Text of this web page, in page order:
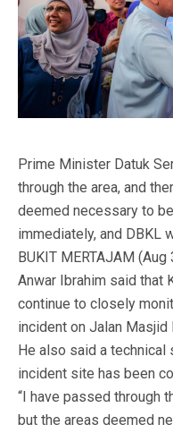
Prime Minister Datuk
through the area, and
deemed necessary to
immediately, and DBKL
BUKIT MERTAJAM
Anwar Ibrahim said that
continue to closely
incident on Jalan Masjid
He also said a
incident site has been
“I have passed through
but the areas deemed